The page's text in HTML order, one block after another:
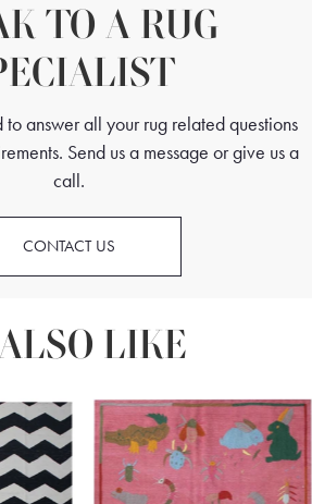
TO A RUG
answer all your rug related questions
Send us a message or give us a
call.
CONTACT US
LIKE